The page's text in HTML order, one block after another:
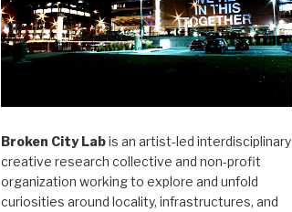
Broken City Labis an artist-led interdisciplinary
creative research collective and non-profit
organization working to explore and unfold
curiosities around locality, infrastructures, and